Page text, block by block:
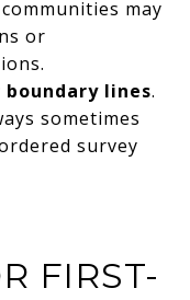
may
or
boundary lines.
sometimes
survey
FIRST-